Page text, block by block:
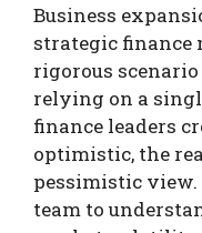
Business
strategic
rigorous
relying on a
finance leaders
optimistic, the
pessimistic
team to